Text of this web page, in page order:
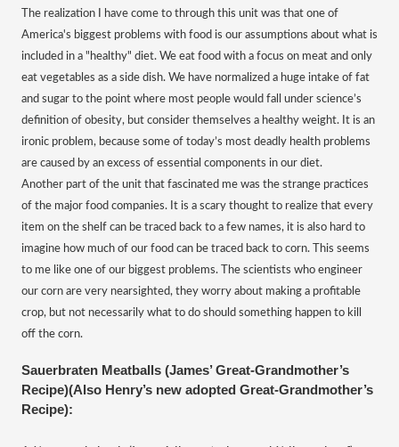
The realization I have come to through this unit was that one of
America's biggest problems with food is our assumptions about what is
included in a "healthy" diet. We eat food with a focus on meat and only
eat vegetables as a side dish. We have normalized a huge intake of fat
and sugar to the point where most people would fall under science’s
definition of obesity, but consider themselves a healthy weight. It is an
ironic problem, because some of today’s most deadly health problems
are caused by an excess of essential components in our diet.
Another part of the unit that fascinated me was the strange practices
of the major food companies. It is a scary thought to realize that every
item on the shelf can be traced back to a few names, it is also hard to
imagine how much of our food can be traced back to corn. This seems
to me like one of our biggest problems. The scientists who engineer
our corn are very nearsighted, they worry about making a profitable
crop, but not necessarily what to do should something happen to kill
off the corn.
Sauerbraten Meatballs (James’ Great-Grandmother’s
Recipe)(Also Henry’s new adopted Great-Grandmother’s
Recipe):